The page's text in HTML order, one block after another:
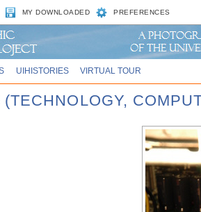
MY DOWNLOADED PREFERENCES
UIHISTORIES VIRTUAL TOUR